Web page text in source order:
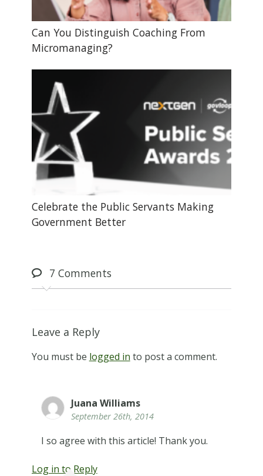
Can You Distinguish Coaching From
Micromanaging?
Celebrate the Public Servants Making
Government Better
7 Comments
Leave a Reply
You must be logged in to post a comment.
Juana Williams
September 26th, 2014
I so agree with this article! Thank you.
Log in to Reply